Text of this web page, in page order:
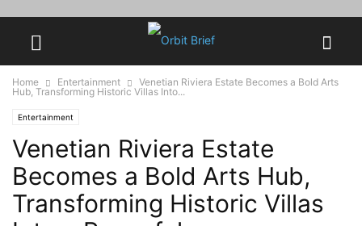
Home Entertainment
Venetian Riviera Estate Becomes a Bold Arts
Hub, Transforming Historic Villas Into...
Entertainment
Venetian Riviera Estate
Becomes a Bold Arts Hub,
Transforming Historic Villas